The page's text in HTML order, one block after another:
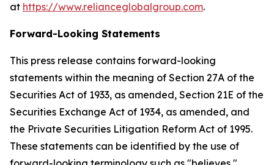
at https://www.relianceglobalgroup.com.
Forward-Looking Statements
This press release contains forward-looking
statements within the meaning of Section 27A of the
Securities Act of 1933, as amended, Section 21E of the
Securities Exchange Act of 1934, as amended, and
the Private Securities Litigation Reform Act of 1995.
These statements can be identified by the use of